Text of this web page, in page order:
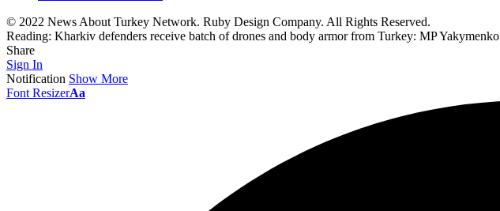
© 2022 News About Turkey Network. Ruby Design Company. All Rights Reserved.
Reading: Kharkiv defenders receive batch of drones and body armor from Turkey: MP Yakymenko
Share
Sign In
Notification Show More
Font ResizerAa